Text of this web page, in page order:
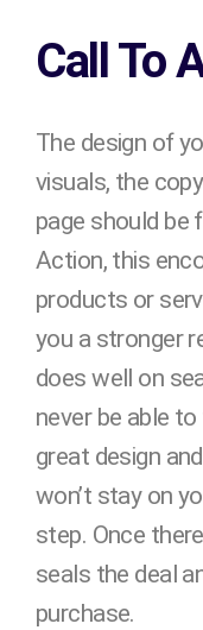
Call To
The design of
visuals, the
page should be
Action, this
products or
you a stronger
does well on
never be able
great design
won’t stay on
step. Once
seals the deal
purchase.